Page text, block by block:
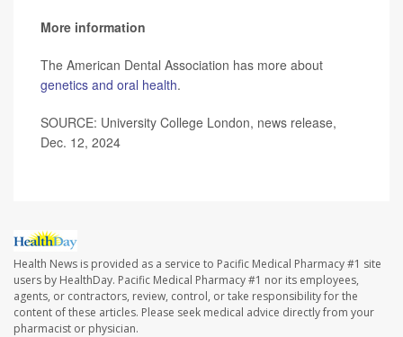
More information
The American Dental Association has more about
genetics and oral health.
SOURCE: University College London, news release,
Dec. 12, 2024
Health News is provided as a service to Pacific Medical Pharmacy #1 site
users by HealthDay. Pacific Medical Pharmacy #1 nor its employees,
agents, or contractors, review, control, or take responsibility for the
content of these articles. Please seek medical advice directly from your
pharmacist or physician.